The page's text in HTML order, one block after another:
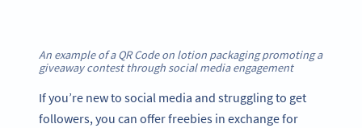
An example of a QR Code on lotion packaging promoting a
giveaway contest through social media engagement
If you’re new to social media and struggling to get
followers, you can offer freebies in exchange for